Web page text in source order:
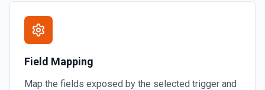
Field Mapping
Map the fields exposed by the selected trigger and